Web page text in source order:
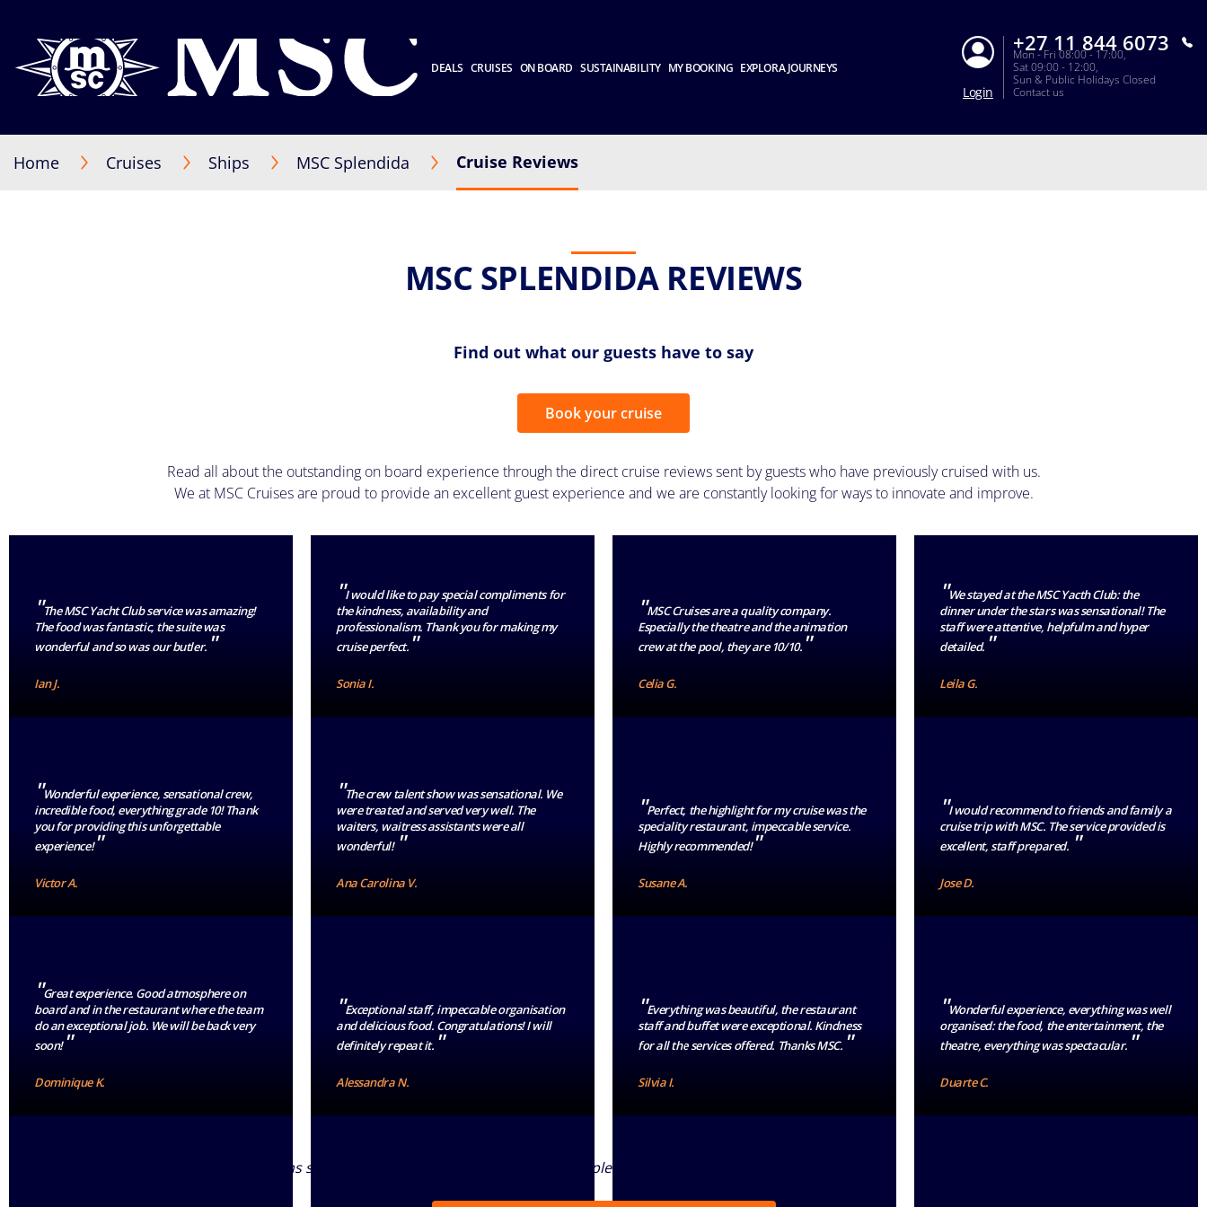
DEALS CRUISES ON BOARD SUSTAINABILITY MY BOOKING EXPLORA JOURNEYS
Login
+27 11 844 6073
Mon - Fri 08:00 - 17:00,
Sat 09:00 - 12:00,
Sun & Public Holidays Closed
Contact us
Home Cruises Ships MSC Splendida Cruise Reviews
MSC SPLENDIDA REVIEWS
Find out what our guests have to say
Book your cruise
Read all about the outstanding on board experience through the direct cruise reviews sent by guests who have previously cruised with us.
We at MSC Cruises are proud to provide an excellent guest experience and we are constantly looking for ways to innovate and improve.
"The MSC Yacht Club service was amazing!
The food was fantastic, the suite was
wonderful and so was our butler. "
Ian J.
"I would like to pay special compliments for
the kindness, availability and
professionalism. Thank you for making my
cruise perfect. "
Sonia I.
"MSC Cruises are a quality company.
Especially the theatre and the animation
crew at the pool, they are 10/10. "
Celia G.
"We stayed at the MSC Yacth Club: the
dinner under the stars was sensational! The
staff were attentive, helpfulm and hyper
detailed. "
Leila G.
"Wonderful experience, sensational crew,
incredible food, everything grade 10! Thank
you for providing this unforgettable
experience!"
Victor A.
"The crew talent show was sensational. We
were treated and served very well. The
waiters, waitress assistants were all
wonderful! "
Ana Carolina V.
"Perfect, the highlight for my cruise was the
speciality restaurant, impeccable service.
Highly recommended!"
Susane A.
"I would recommend to friends and family a
cruise trip with MSC. The service provided is
excellent, staff prepared."
Jose D.
"Great experience. Good atmosphere on
board and in the restaurant where the team
do an exceptional job. We will be back very
soon!"
Dominique K.
"Exceptional staff, impeccable organisation
and delicious food. Congratulations! I will
definitely repeat it. "
Alessandra N.
"Everything was beautiful, the restaurant
staff and buffet were exceptional. Kindness
for all the services offered. Thanks MSC. "
Silvia I.
"Wonderful experience, everything was well
organised: the food, the entertainment, the
theatre, everything was spectacular."
Duarte C.
Data source: Post-cruise comment forms submitted by MSC Guests on board MSC Splendida